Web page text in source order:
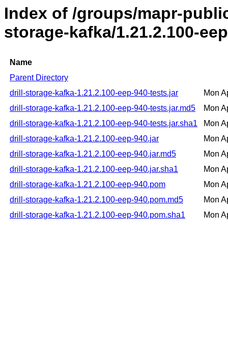
Index of /groups/mapr-
storage-kafka/1.21.2.100-
Name
Parent Directory
drill-storage-kafka-1.21.2.100-eep-940-tests.jar
Mon
drill-storage-kafka-1.21.2.100-eep-940-tests.jar.md5
Mon
drill-storage-kafka-1.21.2.100-eep-940-tests.jar.sha1
Mon
drill-storage-kafka-1.21.2.100-eep-940.jar
Mon
drill-storage-kafka-1.21.2.100-eep-940.jar.md5
Mon
drill-storage-kafka-1.21.2.100-eep-940.jar.sha1
Mon
drill-storage-kafka-1.21.2.100-eep-940.pom
Mon
drill-storage-kafka-1.21.2.100-eep-940.pom.md5
Mon
drill-storage-kafka-1.21.2.100-eep-940.pom.sha1
Mon